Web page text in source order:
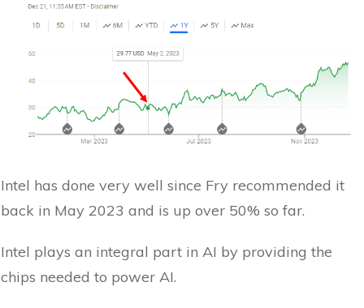
Intel has done very well since Fry recommended it
back in May 2023 and is up over 50% so far.
Intel plays an integral part in AI by providing the
chips needed to power AI.